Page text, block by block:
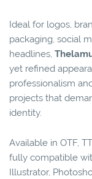
Ideal for logos,
packaging, social
headlines,
yet refined
professionalism
projects that
identity.
Available in OTF,
fully compatible
Illustrator,